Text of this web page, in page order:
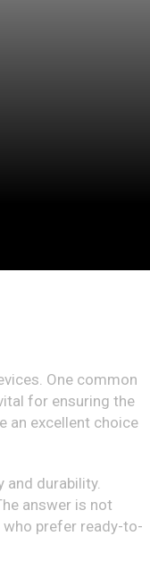
One common
for ensuring the
an excellent choice
and durability.
answer is not
prefer ready-to-